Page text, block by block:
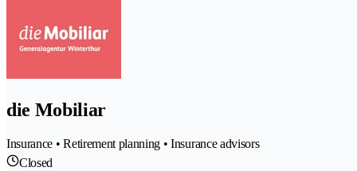
die Mobiliar
Insurance • Retirement planning • Insurance advisors
Closed